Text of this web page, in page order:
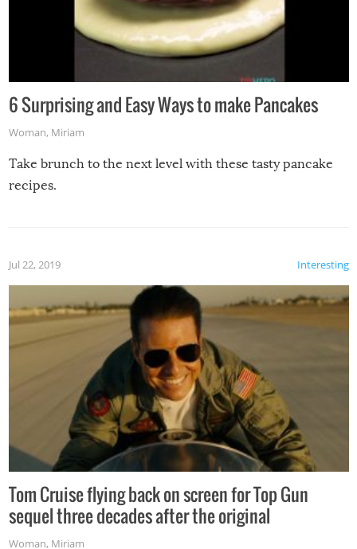
6 Surprising and Easy Ways to make Pancakes
Woman, Miriam
Take brunch to the next level with these tasty pancake
recipes.
Interesting
Jul 22, 2019
Tom Cruise flying back on screen for Top Gun
sequel three decades after the original
Woman, Miriam